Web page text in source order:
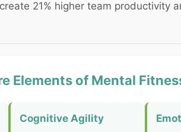
21% higher team productivity
Elements of Mental
Cognitive Agility